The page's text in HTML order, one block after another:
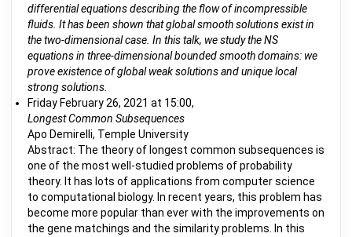
differential equations describing the flow of incompressible
fluids. It has been shown that global smooth solutions exist in
the two-dimensional case. In this talk, we study the NS
equations in three-dimensional bounded smooth domains: we
prove existence of global weak solutions and unique local
strong solutions.
Friday February 26, 2021 at 15:00,
Longest Common Subsequences
Apo Demirelli, Temple University
Abstract: The theory of longest common subsequences is
one of the most well-studied problems of probability
theory. It has lots of applications from computer science
to computational biology. In recent years, this problem has
become more popular than ever with the improvements on
the gene matchings and the similarity problems. In this